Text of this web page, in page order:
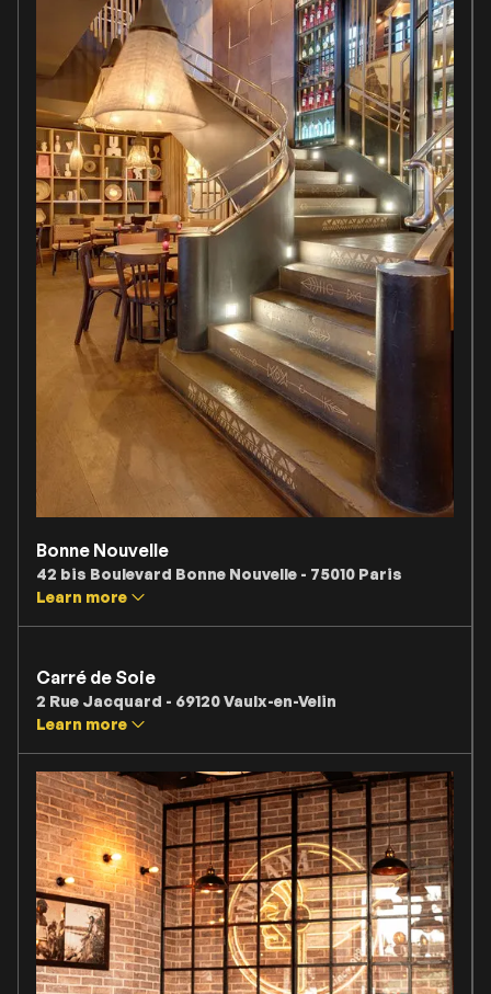
Bonne Nouvelle
42 bis Boulevard Bonne Nouvelle - 75010 Paris
Learn more
Carré de Soie
2 Rue Jacquard - 69120 Vaulx-en-Velin
Learn more